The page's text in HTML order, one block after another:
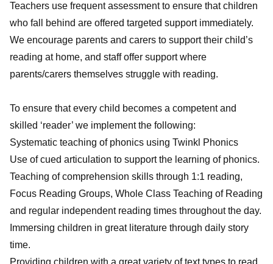
Teachers use frequent assessment to ensure that children
who fall behind are offered targeted support immediately.
We encourage parents and carers to support their child’s
reading at home, and staff offer support where
parents/carers themselves struggle with reading.
To ensure that every child becomes a competent and
skilled ‘reader’ we implement the following:
Systematic teaching of phonics using Twinkl Phonics
Use of cued articulation to support the learning of phonics.
Teaching of comprehension skills through 1:1 reading,
Focus Reading Groups, Whole Class Teaching of Reading
and regular independent reading times throughout the day.
Immersing children in great literature through daily story
time.
Providing children with a great variety of text types to read